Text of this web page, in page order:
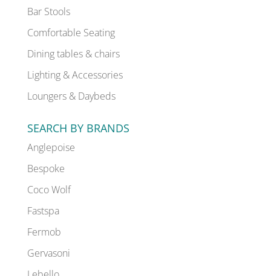
Bar Stools
Comfortable Seating
Dining tables & chairs
Lighting & Accessories
Loungers & Daybeds
SEARCH BY BRANDS
Anglepoise
Bespoke
Coco Wolf
Fastspa
Fermob
Gervasoni